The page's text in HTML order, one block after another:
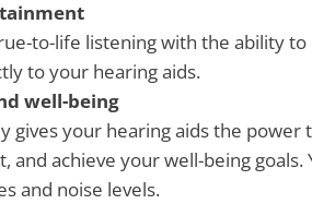
to-life listening with the ability to
to your hearing aids.
well-being
gives your hearing aids the
and achieve your well-being goals.
and noise levels.